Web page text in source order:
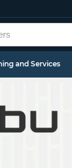
and Services